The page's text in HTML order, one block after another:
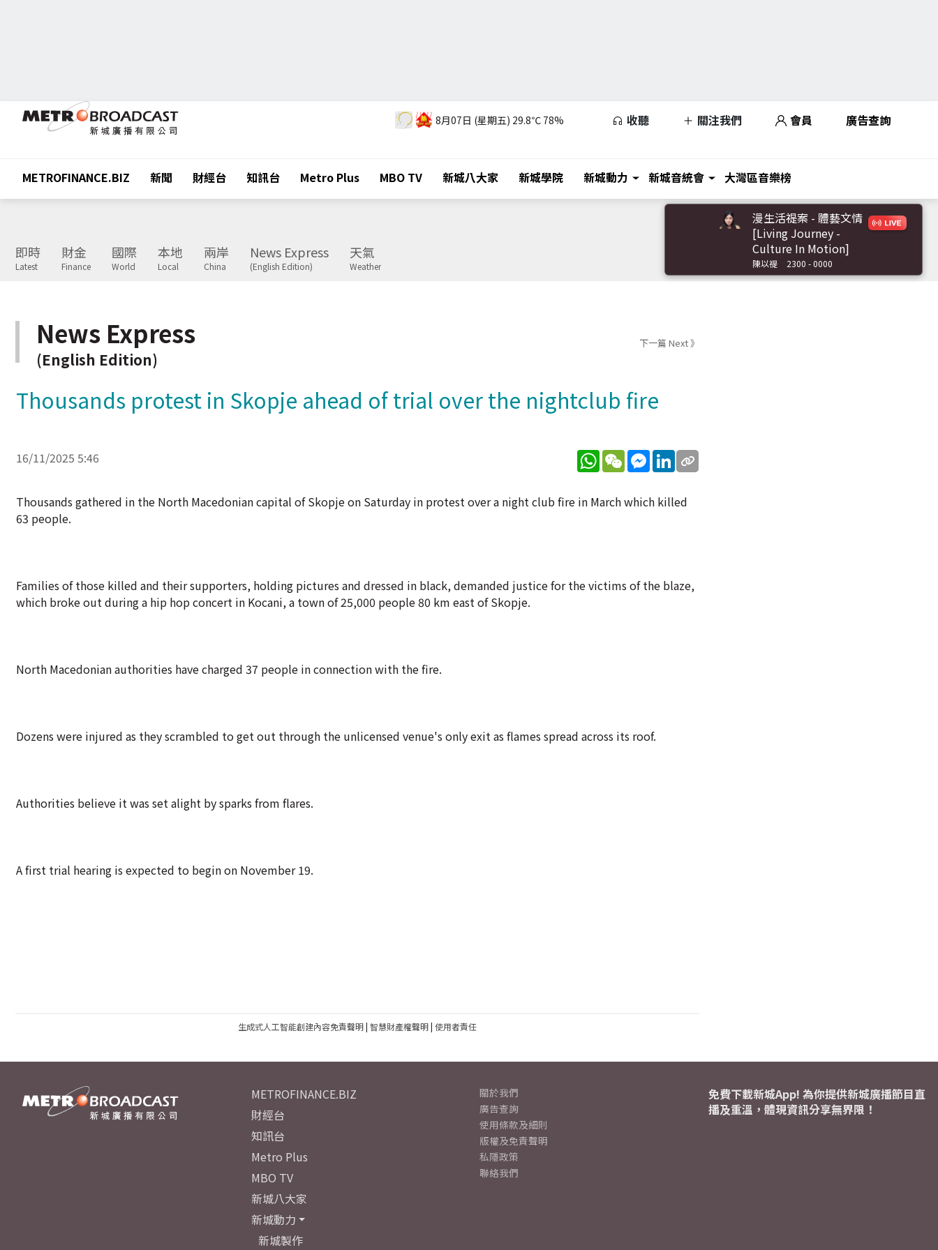
8月07日 (星期五) 29.8℃ 78% 收聽 關注我們 會員 廣告查詢
METROFINANCE.BIZ 新聞 財經台 知訊台 Metro Plus MBO TV 新城八大家 新城學院 新城動力 新城音統會 大灣區音樂榜
即時
Latest
財金
Finance
國際
World
本地
Local
兩岸
China
News Express
(English Edition)
天氣
Weather
漫生活禔案 - 體藝文情
[Living Journey -
Culture In Motion]
陳以禔 2300 - 0000
News Express
(English Edition)
下一篇 Next 》
Thousands protest in Skopje ahead of trial over the nightclub fire
16/11/2025 5:46 WhatsApp
WeChatMessenger
LinkedIn
Thousands gathered in the North Macedonian capital of Skopje on Saturday in protest over a night club fire in March which killed
63 people.
Families of those killed and their supporters, holding pictures and dressed in black, demanded justice for the victims of the blaze,
which broke out during a hip hop concert in Kocani, a town of 25,000 people 80 km east of Skopje.
North Macedonian authorities have charged 37 people in connection with the fire.
Dozens were injured as they scrambled to get out through the unlicensed venue's only exit as flames spread across its roof.
Authorities believe it was set alight by sparks from flares.
A first trial hearing is expected to begin on November 19.
生成式人工智能創建內容免責聲明| 智慧財產權聲明| 使用者責任
METROFINANCE.BIZ
財經台
知訊台
Metro Plus
MBO TV
新城八大家
新城動力
新城製作
關於我們
廣告查詢
使用條款及細則
版權及免責聲明
私隱政策
聯絡我們
免費下載新城App! 為你提供新城廣播節目直
播及重溫，體現資訊分享無界限！